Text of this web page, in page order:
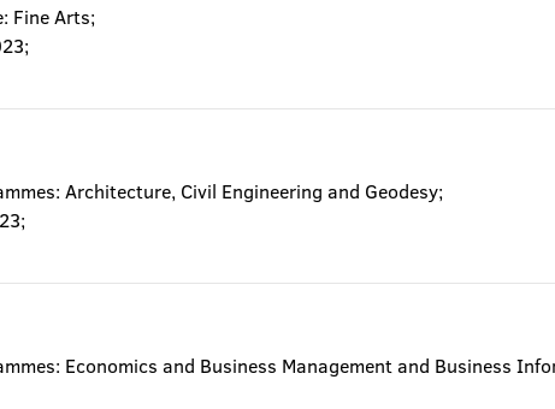
Fine Arts;
Architecture, Civil Engineering and Geodesy;
Economics and Business Management and Business